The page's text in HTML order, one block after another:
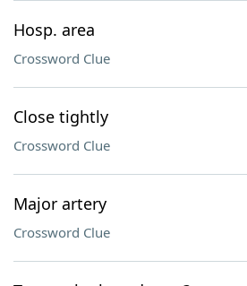
Hosp. area
Crossword Clue
Close tightly
Crossword Clue
Major artery
Crossword Clue